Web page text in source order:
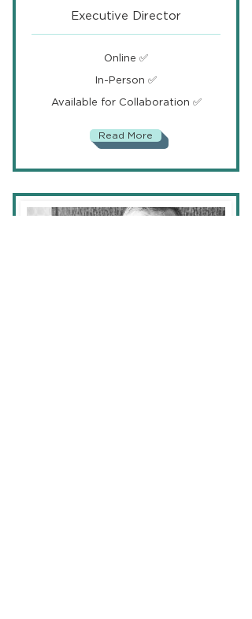
Executive Director
Online ✅
In-Person ✅
Available for Collaboration ✅
Read More